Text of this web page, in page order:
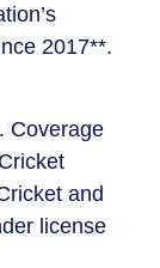
2017**.
Coverage
and
license